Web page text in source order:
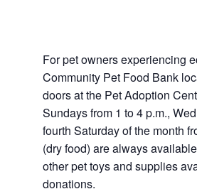
For pet owners experiencing
Community Pet Food Bank
doors at the Pet Adoption
Sundays from 1 to 4 p.m.,
fourth Saturday of the month
(dry food) are always
other pet toys and supplies
donations.